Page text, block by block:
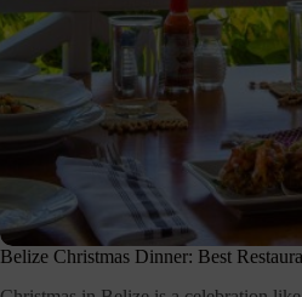
Belize Christmas Dinner: Best